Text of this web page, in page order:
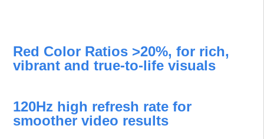
Red Color Ratios >20%, for rich,
vibrant and true-to-life visuals
120Hz high refresh rate for
smoother video results